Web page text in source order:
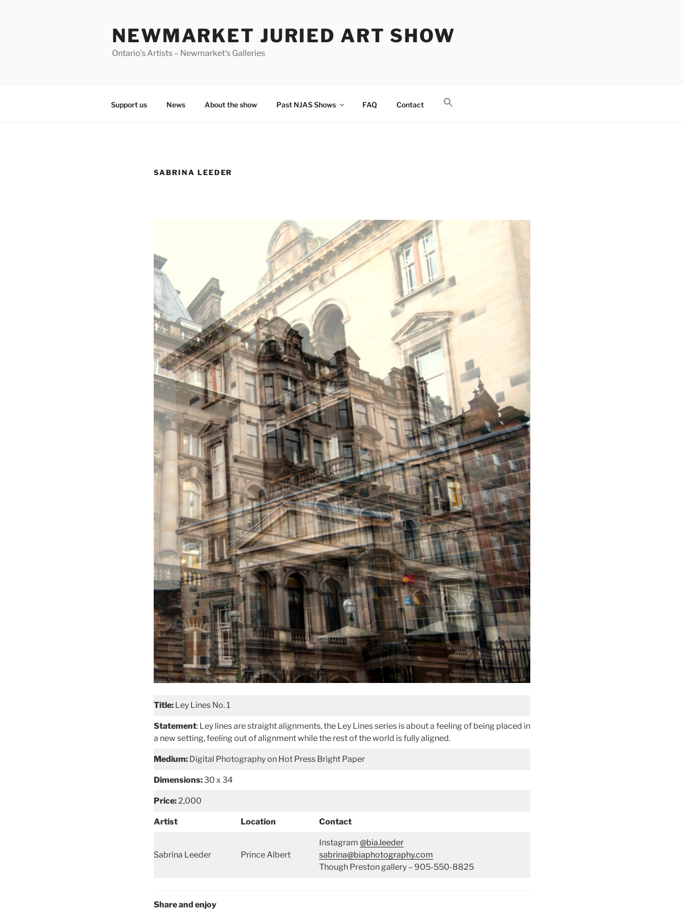
NEWMARKET JURIED ART SHOW
Ontario's Artists – Newmarket's Galleries
Support us News About the show Past NJAS Shows FAQ Contact
SABRINA LEEDER
Title: Ley Lines No. 1
Statement: Ley lines are straight alignments, the Ley Lines series is about a feeling of being placed in
a new setting, feeling out of alignment while the rest of the world is fully aligned.
Medium: Digital Photography on Hot Press Bright Paper
Dimensions:30 x 34
Price:2,000
Artist Location Contact
Sabrina Leeder Prince Albert
Instagram @bia.leeder
sabrina@biaphotography.com
Though Preston gallery – 905-550-8825
Share and enjoy